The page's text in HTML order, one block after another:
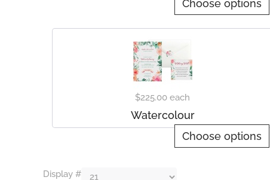
Choose options
$225.00 each
Watercolour
Choose options
Display #